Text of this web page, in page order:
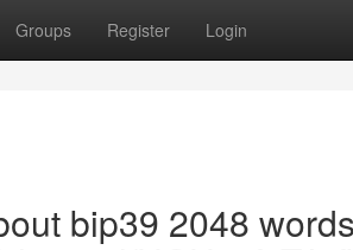
Groups Register Login
bip39 2048